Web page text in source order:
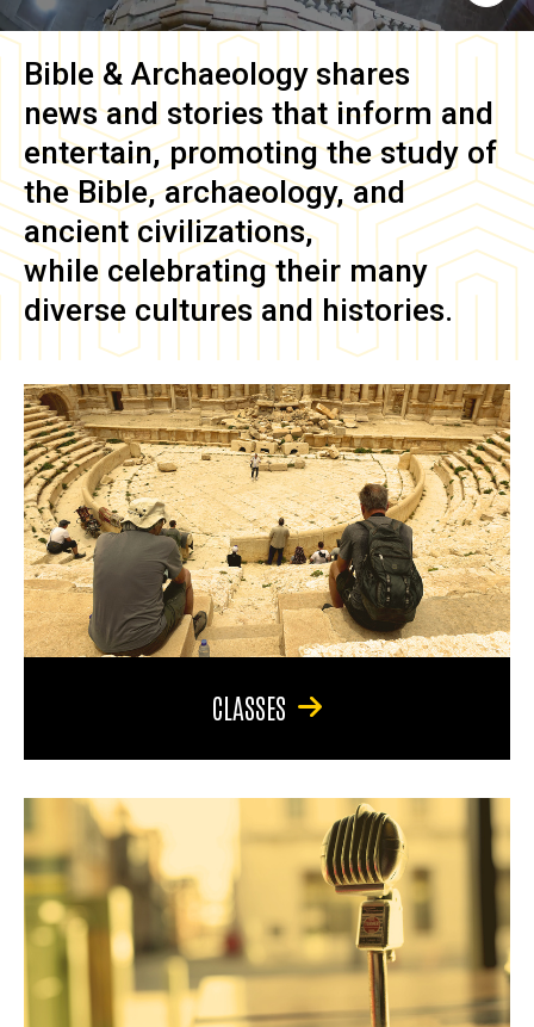
Bible & Archaeology shares
news and stories that inform and
entertain, promoting the study of
the Bible, archaeology, and
ancient civilizations,
while celebrating their many
diverse cultures and histories.
CLASSES